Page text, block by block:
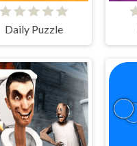
Daily Puzzle